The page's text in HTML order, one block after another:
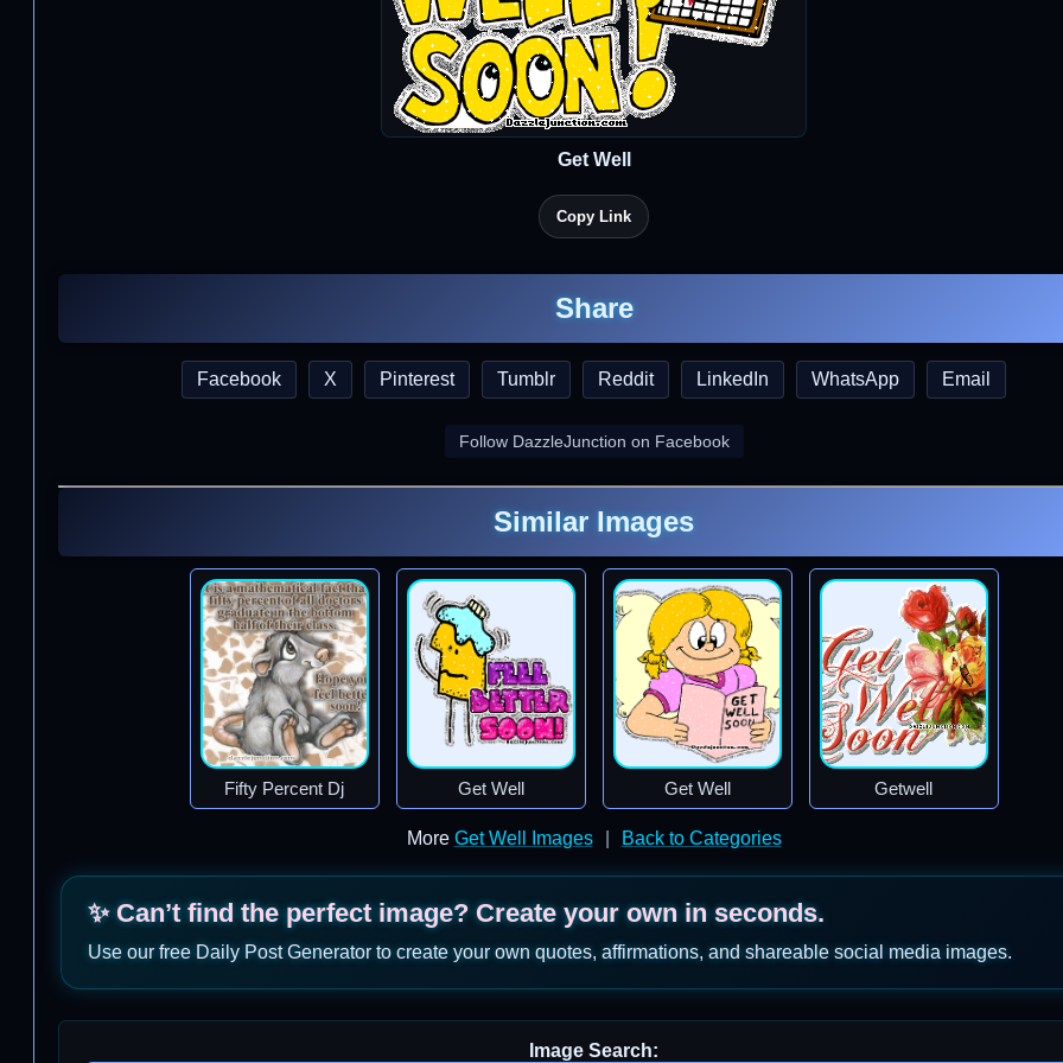
Get Well
Copy Link
Share
Facebook X Pinterest Tumblr Reddit LinkedIn WhatsApp Email
Follow DazzleJunction on Facebook
Similar Images
Fifty Percent Dj Get Well Get Well Getwell
More Get Well Images Back to Categories
✨ Can’t find the perfect image? Create your own in seconds.
Use our free Daily Post Generator to create your own quotes, affirmations, and shareable social media images.
Image Search: